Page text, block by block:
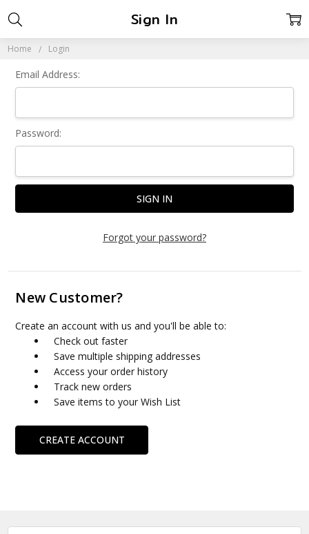
Home Login
Sign In
Email Address:
Password:
Forgot your password?
New Customer?
Create an account with us and you'll be able to:
Check out faster
Save multiple shipping addresses
Access your order history
Track new orders
Save items to your Wish List
CREATE ACCOUNT